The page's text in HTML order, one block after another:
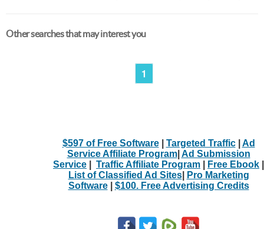
Other searches that may interest you
1
$597 of Free Software| Targeted Traffic| Ad
Service Affiliate Program| Ad Submission
Service
Traffic Affiliate Program Free Ebook
List of Classified Ad Sites|
Pro Marketing
Software| $100. Free Advertising Credits